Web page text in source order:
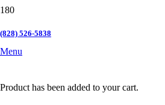
(828) 526-5838
Menu
Product has been added to your cart.